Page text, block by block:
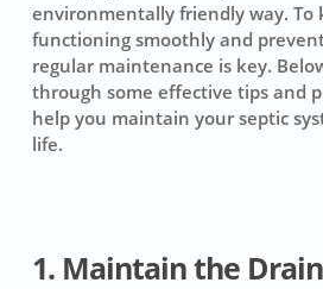
environmentally friendly way. To
functioning smoothly and
regular maintenance is key.
through some effective tips and
help you maintain your septic
life.
1. Maintain the